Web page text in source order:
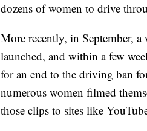
dozens of women to drive
More recently, in September,
launched, and within a few
for an end to the driving ban
numerous women filmed
those clips to sites like